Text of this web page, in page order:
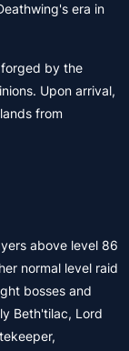
era in
forged by the
Upon arrival,
from
above level 86
normal level raid
bosses and
Beth'tilac, Lord